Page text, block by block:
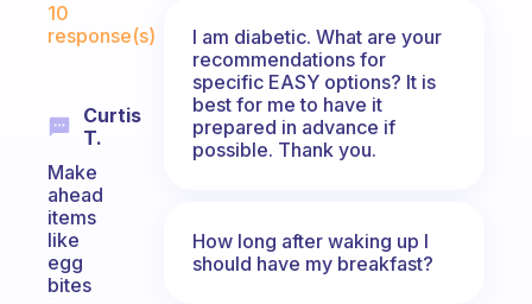
10
response(s)
Curtis
T.
Make
ahead
items
like
egg
bites
I am diabetic. What are your
recommendations for
specific EASY options? It is
best for me to have it
prepared in advance if
possible. Thank you.
How long after waking up I
should have my breakfast?